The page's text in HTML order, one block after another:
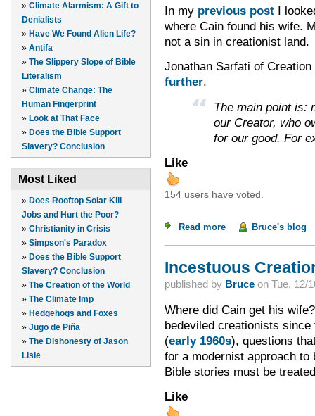
» Climate Alarmism: A Gift to
Denialists
» Have We Found Alien Life?
» Antifa
» The Slippery Slope of Bible
Literalism
» Climate Change: The
Human Fingerprint
» Look at That Face
» Does the Bible Support
Slavery? Conclusion
Most Liked
» Does Rooftop Solar Kill
Jobs and Hurt the Poor?
» Christianity in Crisis
» Simpson's Paradox
» Does the Bible Support
Slavery? Conclusion
» The Creation of the World
» The Climate Imp
» Hedgehogs and Foxes
» Jugo de Piña
» The Dishonesty of Jason
Lisle
In my previous postI
where Cain found his wife.
not a sin in creationist land.
Jonathan Sarfati of
further.
The main point is:
our Creator, who
for our good. For
Like
154 users have voted.
Read moreabout Incestuous
Bruce's blog
Incestuous
published by Bruceon Tue, 12/
Where did Cain get his
bedeviled creationists
(early 1960s), questions
for a modernist approach
Bible stories must be
Like